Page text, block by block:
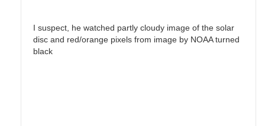
I suspect, he watched partly cloudy image of the solar
disc and red/orange pixels from image by NOAA turned
black